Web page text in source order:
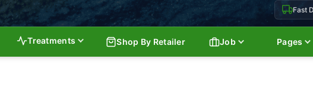
Fast
Treatments Shop By Retailer Job Pages